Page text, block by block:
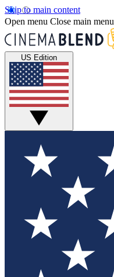
Skip to main content
Open menu Close main menu
US Edition